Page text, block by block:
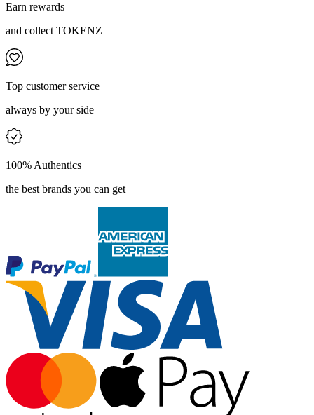
Earn rewards
and collect TOKENZ
Top customer service
always by your side
100% Authentics
the best brands you can get